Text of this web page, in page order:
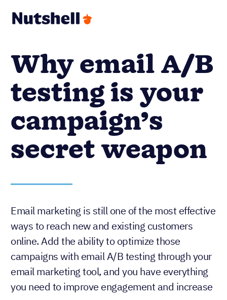
Why email A/B
testing is your
campaign’s
secret weapon
Email marketing is still one of the most effective
ways to reach new and existing customers
online. Add the ability to optimize those
campaigns with email A/B testing through your
email marketing tool, and you have everything
you need to improve engagement and increase